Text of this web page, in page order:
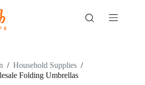
/ Household Supplies /
Folding Umbrellas